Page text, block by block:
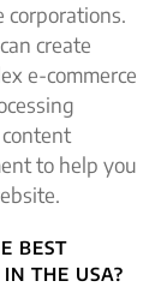
corporations.
create
e-commerce
content
to help you
BEST
THE USA?